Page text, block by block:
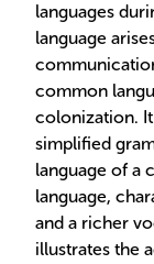
languages
language
common
colonization.
simplified
language of a
language,
and a richer
illustrates the